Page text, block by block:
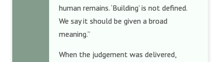
human remains. ‘Building’ is not defined.
We say it should be given a broad
meaning.”
When the judgement was delivered,